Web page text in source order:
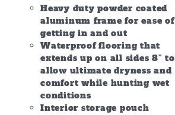
Heavy duty powder coated
aluminum frame for ease of
getting in and out
Waterproof flooring that
extends up on all sides 8″ to
allow ultimate dryness and
comfort while hunting wet
conditions
Interior storage pouch